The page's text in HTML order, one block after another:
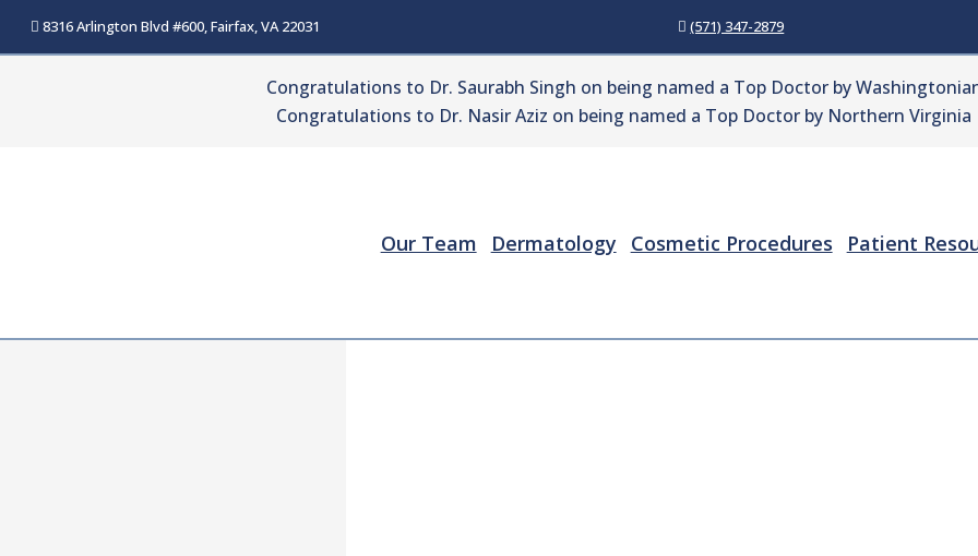
8316 Arlington Blvd #600, Fairfax, VA 22031 (571) 347-2879
Congratulations to Dr. Saurabh Singh on being named a Top Doctor by
Congratulations to Dr. Nasir Aziz on being named a Top Doctor by Northern Virginia
Our Team Dermatology Cosmetic Procedures Patient